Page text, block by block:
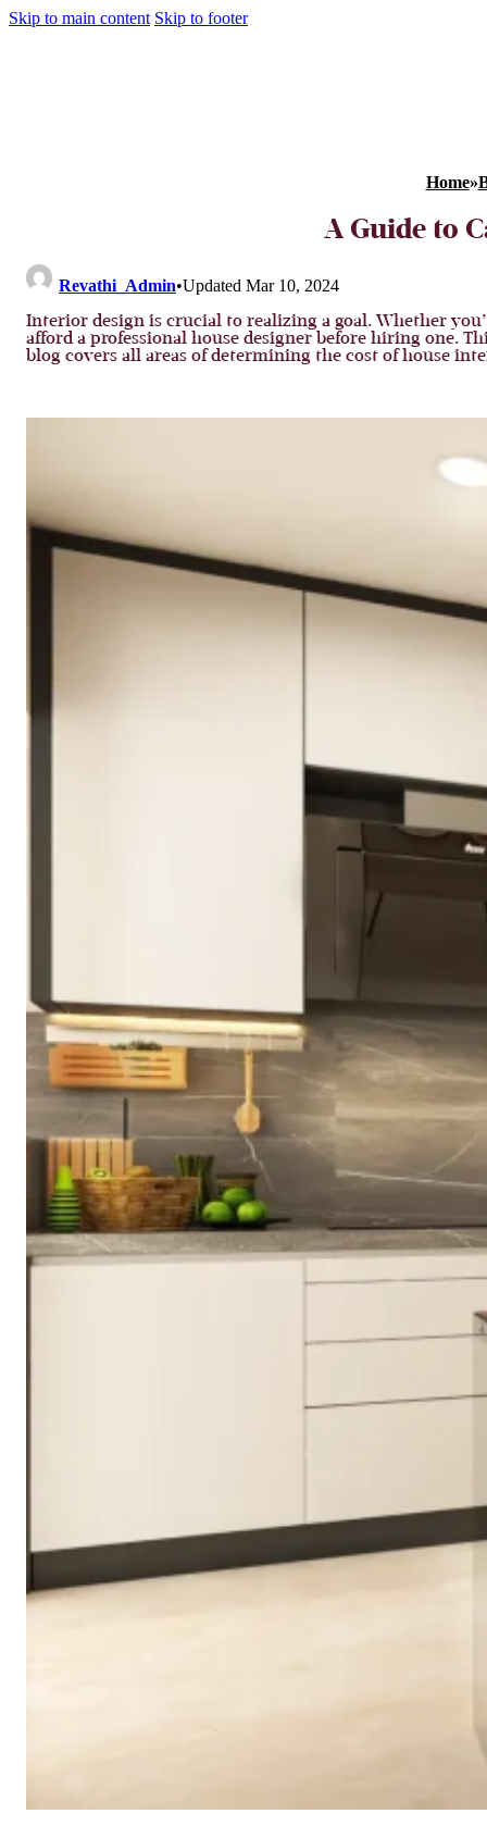
Skip to main content Skip to footer
Home»
A Guide to
Revathi_Admin•Updated Mar 10, 2024
Interior design is crucial to realizing a goal. Whether
afford a professional house designer before hiring one.
blog covers all areas of determining the cost of house